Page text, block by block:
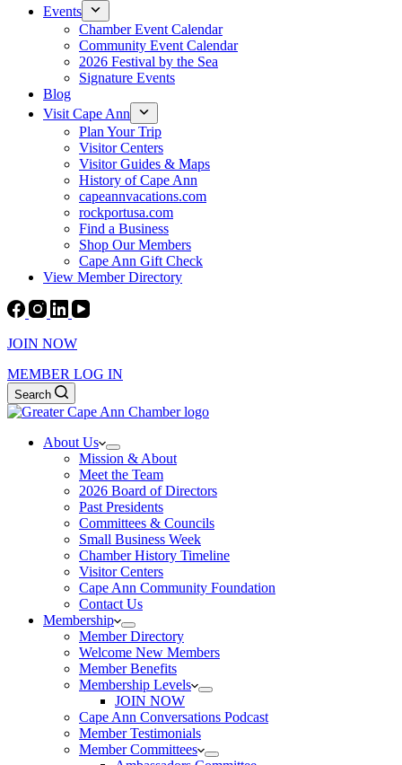
Events
Chamber Event Calendar
Community Event Calendar
2026 Festival by the Sea
Signature Events
Blog
Visit Cape Ann
Plan Your Trip
Visitor Centers
Visitor Guides & Maps
History of Cape Ann
capeannvacations.com
rockportusa.com
Find a Business
Shop Our Members
Cape Ann Gift Check
View Member Directory
JOIN NOW
MEMBER LOG IN
Search
About Us
Mission & About
Meet the Team
2026 Board of Directors
Past Presidents
Committees & Councils
Small Business Week
Chamber History Timeline
Visitor Centers
Cape Ann Community Foundation
Contact Us
Membership
Member Directory
Welcome New Members
Member Benefits
Membership Levels
JOIN NOW
Cape Ann Conversations Podcast
Member Testimonials
Member Committees